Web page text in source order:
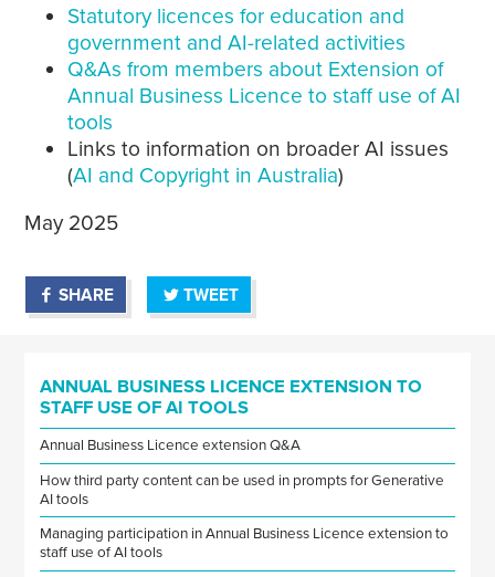
Statutory licences for education and
government and AI-related activities
Q&As from members about Extension of
Annual Business Licence to staff use of AI
tools
Links to information on broader AI issues
(AI and Copyright in Australia)
May 2025
SHARE TWEET
ANNUAL BUSINESS LICENCE EXTENSION TO
STAFF USE OF AI TOOLS
Annual Business Licence extension Q&A
How third party content can be used in prompts for Generative
AI tools
Managing participation in Annual Business Licence extension to
staff use of AI tools